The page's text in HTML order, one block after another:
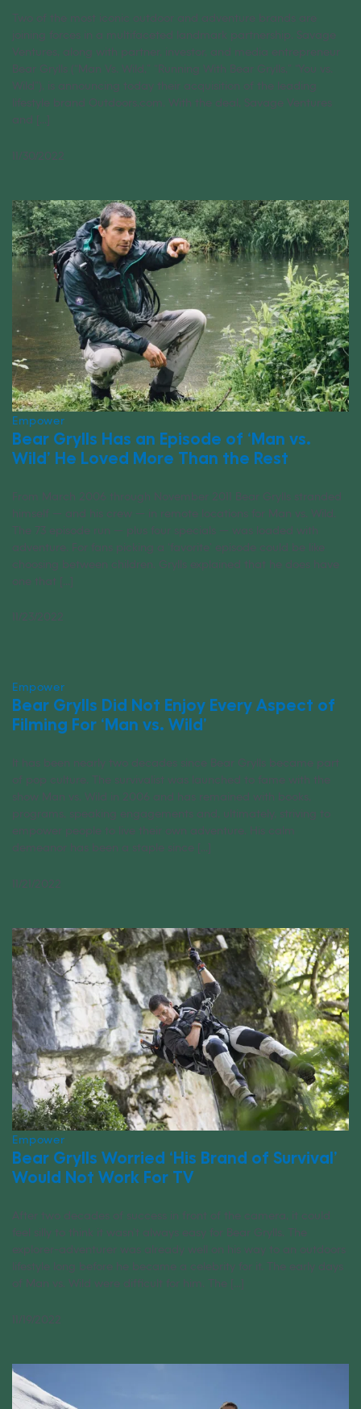
Two of the most iconic outdoor and adventure brands are
joining forces in a multifaceted landmark partnership. Savage
Ventures, along with partner, investor, and media entrepreneur
Bear Grylls (“Man Vs. Wild,” “Running With Bear Grylls,” “You vs.
Wild”), is announcing today their acquisition of the leading
lifestyle brand Outdoors.com. With the deal, Savage Ventures
and [...]
11/30/2022
Empower
Bear Grylls Has an Episode of ‘Man vs.
Wild’ He Loved More Than the Rest
From March 2006 through November 2011 Bear Grylls stranded
himself — and his crew — in remote locations for Man vs. Wild.
The 73 episode run — plus four specials — was loaded with
adventure. For fans picking a ‘favorite’ episode could be like
choosing between children. Grylls explained that he does have
one that [...]
11/23/2022
Empower
Bear Grylls Did Not Enjoy Every Aspect of
Filming For ‘Man vs. Wild’
It has been nearly two decades since Bear Grylls became part
of pop culture. The survivalist was launched to fame with the
show Man vs. Wild in 2006 and has remained with books,
programs, speaking engagements and, ultimately, striving to
empower people to live their own adventure. His calm
demeanor has been a staple since [...]
11/21/2022
Empower
Bear Grylls Worried ‘His Brand of Survival’
Would Not Work For TV
After two decades of success in front of the camera, it could
feel silly to think it wasn’t always easy for Bear Grylls. The
explorer-adventurer was already well on his way to an outdoors
lifestyle long before he became a celebrity for it. The early days
of Man vs. Wild were difficult for him. The [...]
11/19/2022